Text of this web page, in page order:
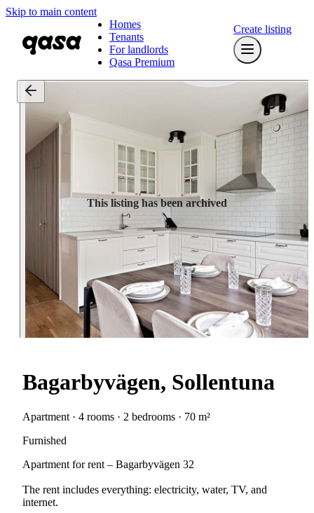
Skip to main content
Homes
Tenants
For landlords
Qasa Premium
Create listing
This listing has been archived
Bagarbyvägen, Sollentuna
Apartment · 4 rooms · 2 bedrooms · 70 m²
Furnished
Apartment for rent – Bagarbyvägen 32
The rent includes everything: electricity, water, TV, and
internet.